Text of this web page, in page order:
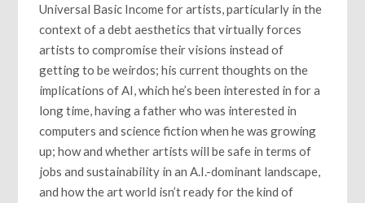
Universal Basic Income for artists, particularly in the
context of a debt aesthetics that virtually forces
artists to compromise their visions instead of
getting to be weirdos; his current thoughts on the
implications of AI, which he’s been interested in for a
long time, having a father who was interested in
computers and science fiction when he was growing
up; how and whether artists will be safe in terms of
jobs and sustainability in an A.I.-dominant landscape,
and how the art world isn’t ready for the kind of